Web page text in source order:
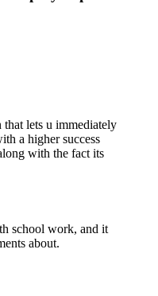
lets u immediately
a higher success
with the fact its
school work, and it
about.